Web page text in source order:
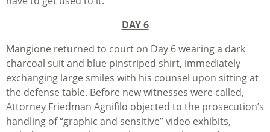
DAY 6
Mangione returned to court on Day 6 wearing a dark
charcoal suit and blue pinstriped shirt, immediately
exchanging large smiles with his counsel upon sitting at
the defense table. Before new witnesses were called,
Attorney Friedman Agnifilo objected to the prosecution’s
handling of “graphic and sensitive” video exhibits,